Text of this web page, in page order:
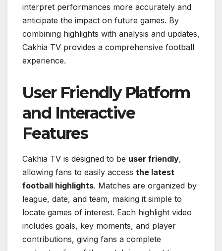
interpret performances more accurately and
anticipate the impact on future games. By
combining highlights with analysis and updates,
Cakhia TV provides a comprehensive football
experience.
User Friendly Platform
and Interactive
Features
Cakhia TV is designed to be user friendly,
allowing fans to easily access the latest
football highlights. Matches are organized by
league, date, and team, making it simple to
locate games of interest. Each highlight video
includes goals, key moments, and player
contributions, giving fans a complete